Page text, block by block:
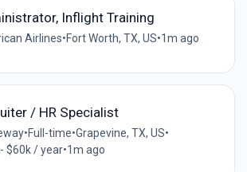
Inflight Training
Airlines•Fort Worth, TX, US•1m ago
/ HR Specialist
•Full-time•Grapevine, TX, US•
$60k / year•1m ago